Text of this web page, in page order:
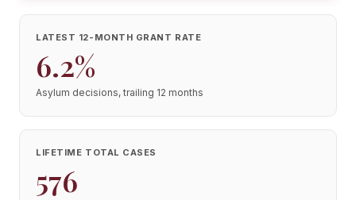
LATEST 12-MONTH GRANT RATE
6.2%
Asylum decisions, trailing 12 months
LIFETIME TOTAL CASES
576